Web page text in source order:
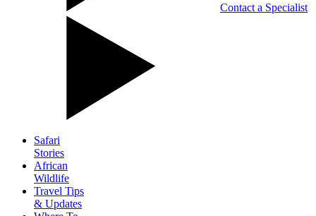
Contact a Specialist
Safari
Stories
African
Wildlife
Travel Tips
& Updates